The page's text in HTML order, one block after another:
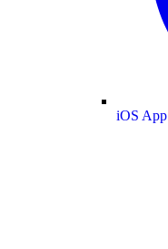
iOS App